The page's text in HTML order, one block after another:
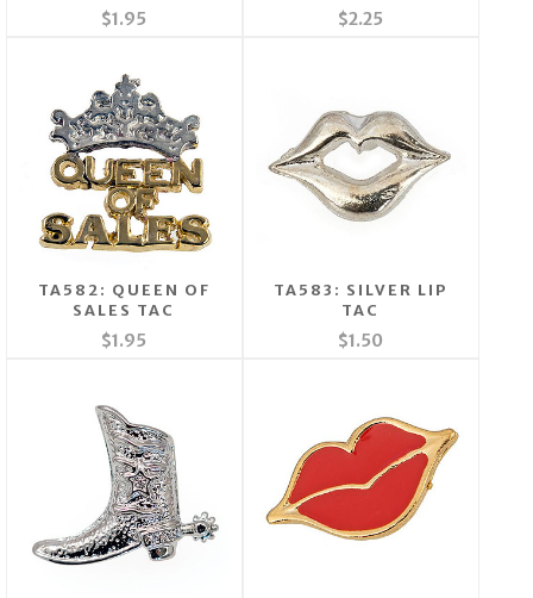
$1.95 $2.25
TA582: QUEEN OF
SALES TAC
$1.95
TA583: SILVER LIP
TAC
$1.50